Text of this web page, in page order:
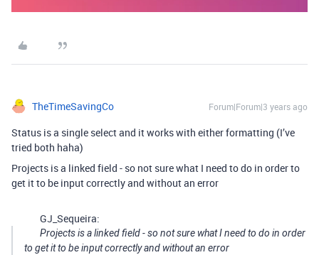
TheTimeSavingCo Forum|Forum|3 years ago
Status is a single select and it works with either formatting (I’ve
tried both haha)
Projects is a linked field - so not sure what I need to do in order to
get it to be input correctly and without an error
GJ_Sequeira:
Projects is a linked field - so not sure what I need to do in order
to get it to be input correctly and without an error